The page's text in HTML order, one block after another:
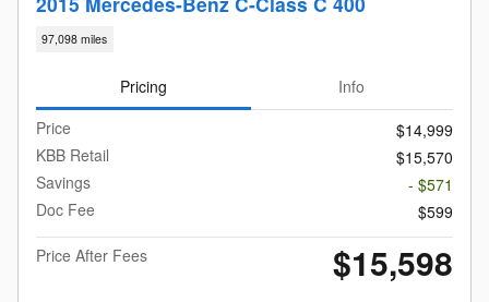
97,098 miles
Pricing
Info
Price
$14,999
KBB Retail
$15,570
Savings
- $571
Doc Fee
$599
Price After Fees
$15,598